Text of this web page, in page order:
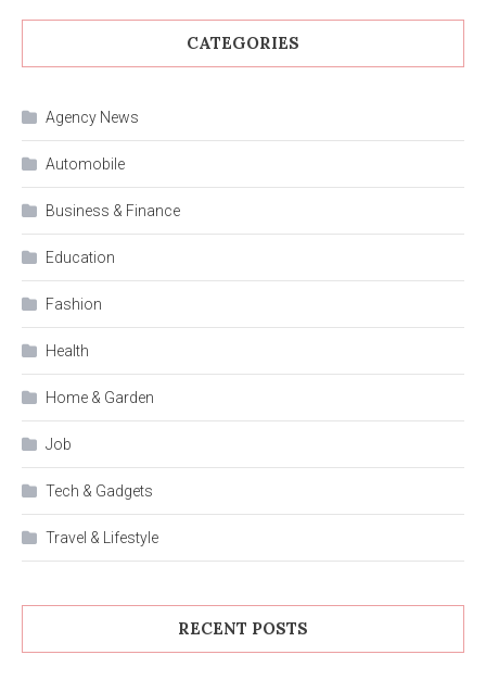
CATEGORIES
Agency News
Automobile
Business & Finance
Education
Fashion
Health
Home & Garden
Job
Tech & Gadgets
Travel & Lifestyle
RECENT POSTS